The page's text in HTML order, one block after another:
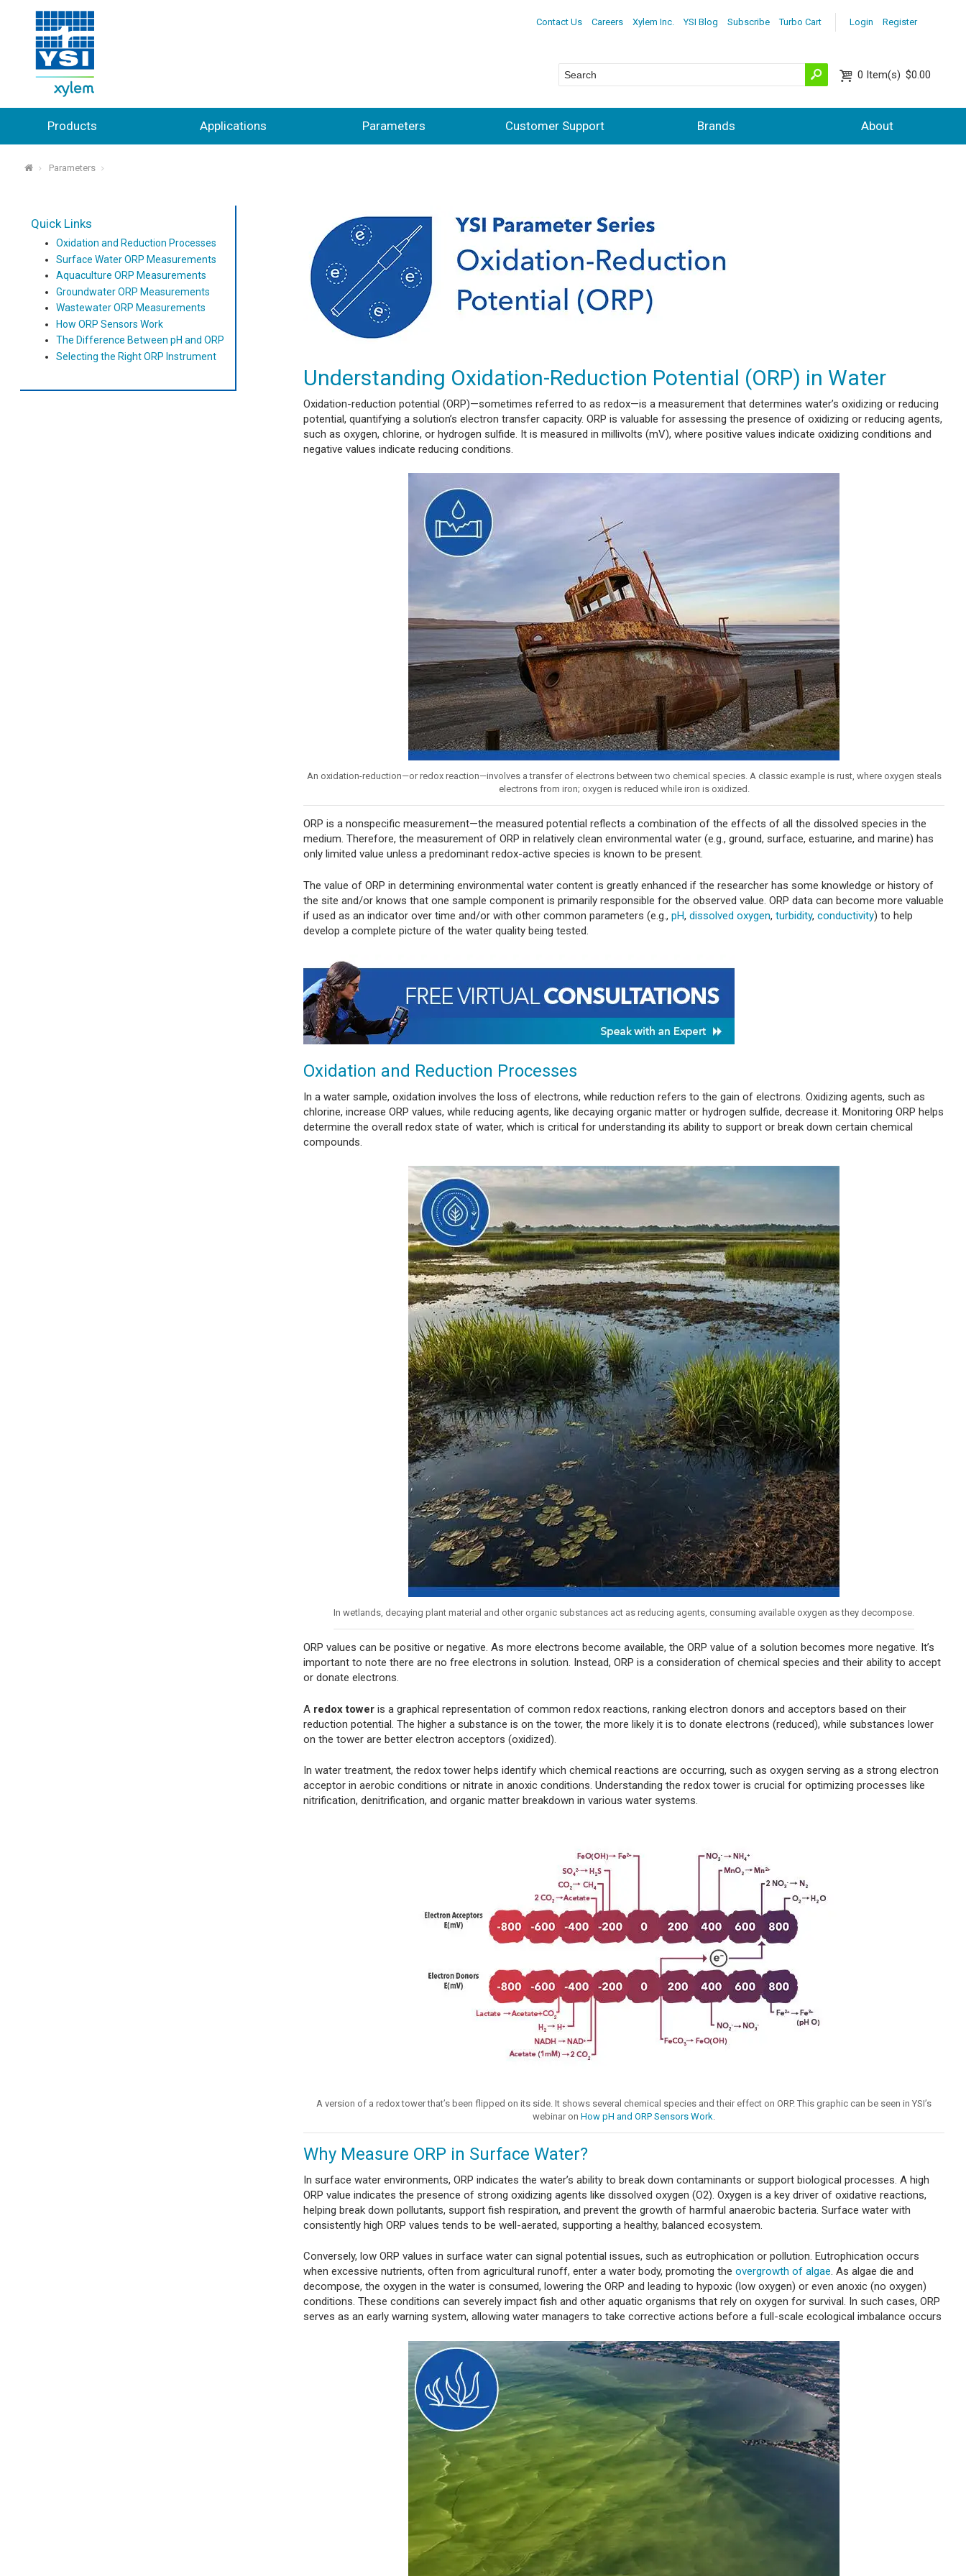
Login Register
Contact Us Careers Xylem Inc. YSI Blog Subscribe Turbo Cart
0 Item(s) $0.00
Products Applications Parameters Customer Support Brands About
⌂ Parameters
Quick Links
Oxidation and Reduction Processes
Surface Water ORP Measurements
Aquaculture ORP Measurements
Groundwater ORP Measurements
Wastewater ORP Measurements
How ORP Sensors Work
The Difference Between pH and ORP
Selecting the Right ORP Instrument
Understanding Oxidation-Reduction Potential (ORP) in Water
Oxidation-reduction potential (ORP)—sometimes referred to as redox—is a measurement that determines water’s oxidizing or reducing
potential, quantifying a solution’s electron transfer capacity. ORP is valuable for assessing the presence of oxidizing or reducing agents,
such as oxygen, chlorine, or hydrogen sulfide. It is measured in millivolts (mV), where positive values indicate oxidizing conditions and
negative values indicate reducing conditions.
An oxidation-reduction—or redox reaction—involves a transfer of electrons between two chemical species. A classic example is rust, where oxygen steals
electrons from iron; oxygen is reduced while iron is oxidized.
ORP is a nonspecific measurement—the measured potential reflects a combination of the effects of all the dissolved species in the
medium. Therefore, the measurement of ORP in relatively clean environmental water (e.g., ground, surface, estuarine, and marine) has
only limited value unless a predominant redox-active species is known to be present.
The value of ORP in determining environmental water content is greatly enhanced if the researcher has some knowledge or history of
the site and/or knows that one sample component is primarily responsible for the observed value. ORP data can become more valuable
if used as an indicator over time and/or with other common parameters (e.g., pH, dissolved oxygen, turbidity, conductivity) to help
develop a complete picture of the water quality being tested.
Oxidation and Reduction Processes
In a water sample, oxidation involves the loss of electrons, while reduction refers to the gain of electrons. Oxidizing agents, such as
chlorine, increase ORP values, while reducing agents, like decaying organic matter or hydrogen sulfide, decrease it. Monitoring ORP helps
determine the overall redox state of water, which is critical for understanding its ability to support or break down certain chemical
compounds.
In wetlands, decaying plant material and other organic substances act as reducing agents, consuming available oxygen as they decompose.
ORP values can be positive or negative. As more electrons become available, the ORP value of a solution becomes more negative. It’s
important to note there are no free electrons in solution. Instead, ORP is a consideration of chemical species and their ability to accept
or donate electrons.
A redox tower is a graphical representation of common redox reactions, ranking electron donors and acceptors based on their
reduction potential. The higher a substance is on the tower, the more likely it is to donate electrons (reduced), while substances lower
on the tower are better electron acceptors (oxidized).
In water treatment, the redox tower helps identify which chemical reactions are occurring, such as oxygen serving as a strong electron
acceptor in aerobic conditions or nitrate in anoxic conditions. Understanding the redox tower is crucial for optimizing processes like
nitrification, denitrification, and organic matter breakdown in various water systems.
A version of a redox tower that’s been flipped on its side. It shows several chemical species and their effect on ORP. This graphic can be seen in YSI’s
webinar on How pH and ORP Sensors Work
Why Measure ORP in Surface Water?
In surface water environments, ORP indicates the water’s ability to break down contaminants or support biological processes. A high
ORP value indicates the presence of strong oxidizing agents like dissolved oxygen (O2). Oxygen is a key driver of oxidative reactions,
helping break down pollutants, support fish respiration, and prevent the growth of harmful anaerobic bacteria. Surface water with
consistently high ORP values tends to be well-aerated, supporting a healthy, balanced ecosystem.
Conversely, low ORP values in surface water can signal potential issues, such as eutrophication or pollution. Eutrophication occurs
when excessive nutrients, often from agricultural runoff, enter a water body, promoting the overgrowth of algae. As algae die and
decompose, the oxygen in the water is consumed, lowering the ORP and leading to hypoxic (low oxygen) or even anoxic (no oxygen)
conditions. These conditions can severely impact fish and other aquatic organisms that rely on oxygen for survival. In such cases, ORP
serves as an early warning system, allowing water managers to take corrective actions before a full-scale ecological imbalance occurs